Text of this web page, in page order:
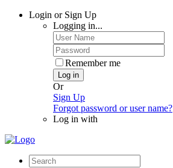
Login or Sign Up
Logging in...
Remember me
Log in
Or
Sign Up
Forgot password or user name?
Log in with